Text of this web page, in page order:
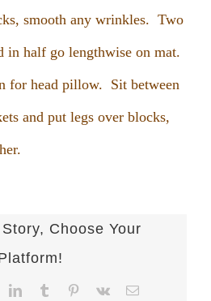
smooth any wrinkles. Two
in half go lengthwise on mat.
for head pillow. Sit between
and put legs over blocks,
Choose Your
LinkedInTumblr Pinterest
Vk Email